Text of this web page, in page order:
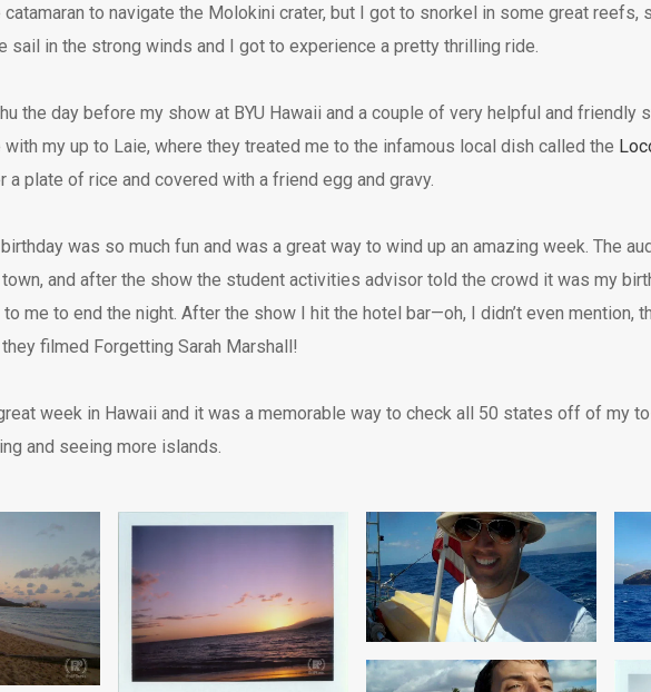
to navigate the Molokini crater, but I got to snorkel in some great reefs,
sail in the strong winds and I got to experience a pretty thrilling ride.
the day before my show at BYU Hawaii and a couple of very helpful and friendly
with my up to Laie, where they treated me to the infamous local dish called the
a plate of rice and covered with a friend egg and gravy.
was so much fun and was a great way to wind up an amazing week. The
and after the show the student activities advisor told the crowd it was my
to me to end the night. After the show I hit the hotel bar—oh, I didn’t even mention,
filmed Forgetting Sarah Marshall!
week in Hawaii and it was a memorable way to check all 50 states off of my
and seeing more islands.